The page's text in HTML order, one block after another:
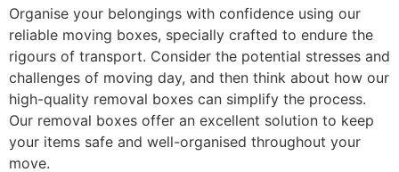
Organise your belongings with confidence using our
reliable moving boxes, specially crafted to endure the
rigours of transport. Consider the potential stresses and
challenges of moving day, and then think about how our
high-quality removal boxes can simplify the process.
Our removal boxes offer an excellent solution to keep
your items safe and well-organised throughout your
move.